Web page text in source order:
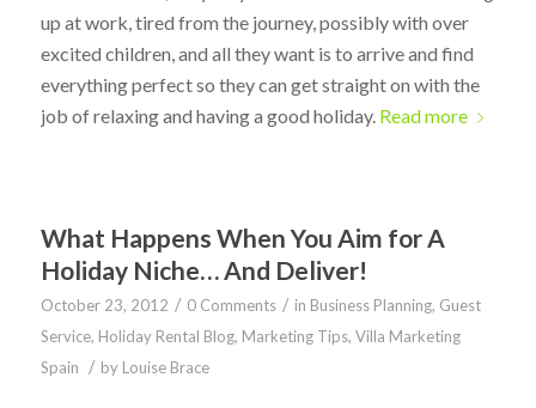
up at work, tired from the journey, possibly with over
excited children, and all they want is to arrive and find
everything perfect so they can get straight on with the
job of relaxing and having a good holiday. Read more
What Happens When You Aim for A
Holiday Niche… And Deliver!
October 23, 2012 / 0 Comments / in Business Planning, Guest
Service, Holiday Rental Blog, Marketing Tips, Villa Marketing
Spain
/ by Louise Brace